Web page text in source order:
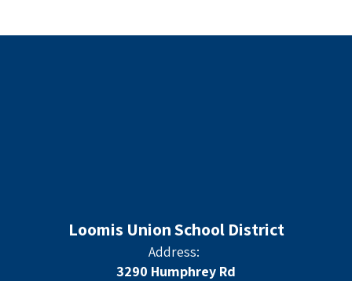
Loomis Union School District
Address:
3290 Humphrey Rd